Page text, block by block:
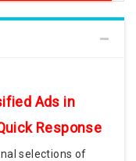
Ads in
Response
selections of